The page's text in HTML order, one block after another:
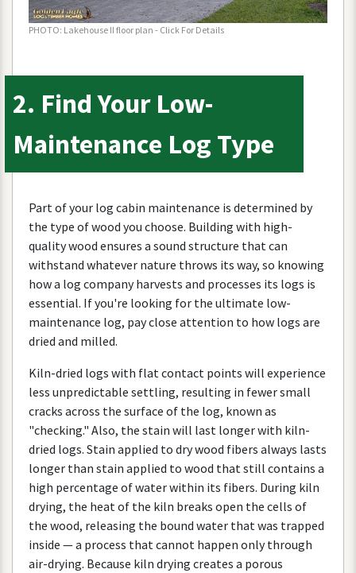
PHOTO: Lakehouse II floor plan - Click For Details
2. Find Your Low-
Maintenance Log Type
Part ofyour log cabin maintenance is determined by
the type ofwood you choose. Building with high-
qualitywood ensures a sound structure that can
withstand whatever nature throws its way, so knowing
howa log company harvests and processes its logs is
essential. Ifyou're looking for the ultimate low-
maintenance log, payclose attention to how logs are
dried and milled.
Kiln-dried logs with flat contact points will experience
less unpredictable settling, resulting in fewersmall
cracks across the surface of the log, known as
"checking." Also, the stain will last longerwith kiln-
dried logs. Stain applied to drywood fibers always lasts
longer than stain applied to wood that still contains a
high percentage ofwaterwithin its fibers. During kiln
drying, the heat of the kiln breaks open the cells of
the wood, releasing the bound water that was trapped
inside —a process that cannot happen only through
air-drying. Because kiln drying creates a porous